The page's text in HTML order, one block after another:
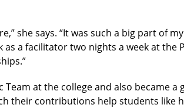
she says. “It was such a big part of
a facilitator two nights a week at
at the college and also became
their contributions help students like